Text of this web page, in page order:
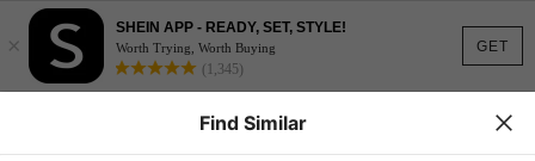
GET
×
SHEIN APP - READY, SET, STYLE!
Worth Trying, Worth Buying
(1,345)
Find Similar